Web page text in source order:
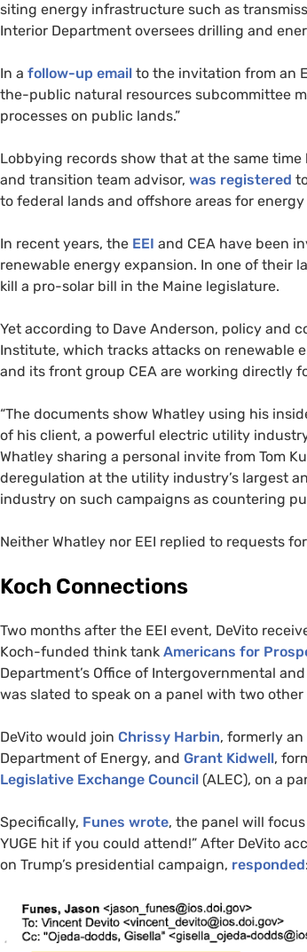
siting energy infrastructure such as
Interior Department oversees drilling and
In a follow-up email to the invitation from an
the-public natural resources subcommittee
processes on public lands.”
Lobbying records show that at the same
and transition team advisor, was registered
to federal lands and offshore areas for energy
In recent years, the EEI and CEA have been
renewable energy expansion. In one of their
kill a pro-solar bill in the Maine legislature.
Yet according to Dave Anderson, policy and
Institute, which tracks attacks on renewable
and its front group CEA are working directly
“The documents show Whatley using his
of his client, a powerful electric utility
Whatley sharing a personal invite from Tom
deregulation at the utility industry’s largest
industry on such campaigns as countering
Neither Whatley nor EEI replied to requests
Koch Connections
Two months after the EEI event, DeVito
Koch-funded think tank Americans for
Department’s Office of Intergovernmental
was slated to speak on a panel with two other
DeVito would join Chrissy Harbin, formerly an
Department of Energy, and Grant Kidwell,
Legislative Exchange Council (ALEC), on a
Specifically, Funes wrote, the panel will
YUGE hit if you could attend!” After DeVito
on Trump’s presidential campaign, responded